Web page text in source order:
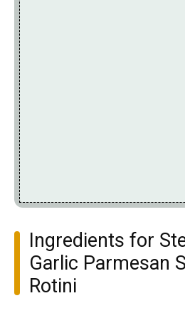
Ingredients for
Garlic Parmesan
Rotini